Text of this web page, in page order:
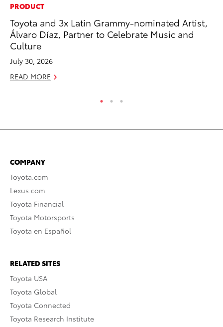
PRODUCT
Toyota and 3x Latin Grammy-nominated Artist,
Álvaro Díaz, Partner to Celebrate Music and
Culture
July 30, 2026
READ MORE
COMPANY
Toyota.com
Lexus.com
Toyota Financial
Toyota Motorsports
Toyota en Español
RELATED SITES
Toyota USA
Toyota Global
Toyota Connected
Toyota Research Institute